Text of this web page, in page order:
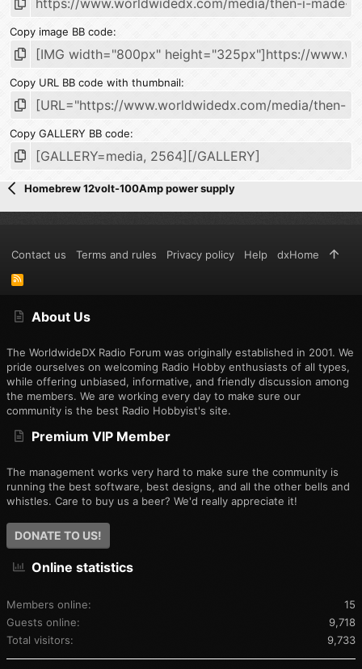
Copy image BB code
Copy URL BB code with thumbnail
Copy GALLERY BB code
Homebrew 12volt-100Amp power supply
About Us
The WorldwideDX Radio Forum was originally established in 2001. We
pride ourselves on welcoming Radio Hobby enthusiasts of all types,
while offering unbiased, informative, and friendly discussion among
the members. We are working every day to make sure our
community is the best Radio Hobbyist's site.
Premium VIP Member
The management works very hard to make sure the community is
running the best software, best designs, and all the other bells and
whistles. Care to buy us a beer? We'd really appreciate it!
DONATE TO US!
Online statistics
Members online
15
Guests online
9,718
Total visitors
9,733
Contact us Terms and rules Privacy policy Help dxHome
R
S